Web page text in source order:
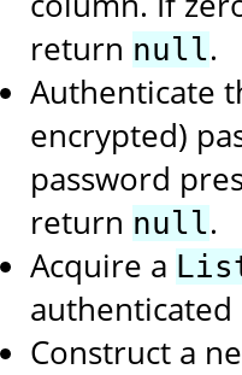
return null.
Authenticate
encrypted)
password
return null.
Acquire a
Construct a